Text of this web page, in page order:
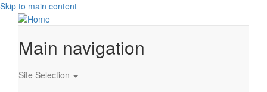
Skip to main content
Main navigation
Site Selection